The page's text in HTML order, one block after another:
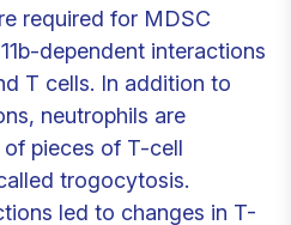
required for MDSC
dependent interactions
T cells. In addition to
neutrophils are
pieces of T-cell
trogocytosis.
led to changes in T-